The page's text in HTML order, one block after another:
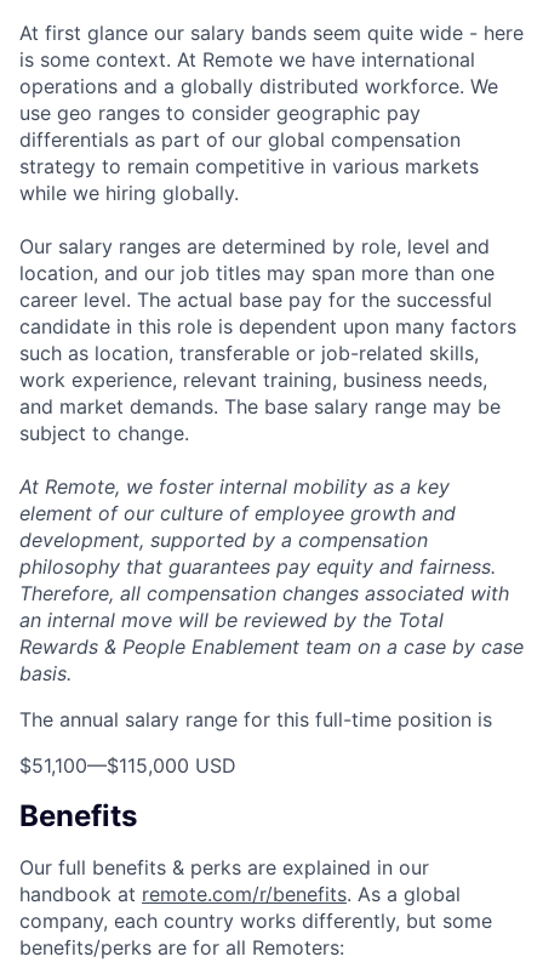
At first glance our salary bands seem quite wide - here
is some context. At Remote we have international
operations and a globally distributed workforce. We
use geo ranges to consider geographic pay
differentials as part of our global compensation
strategy to remain competitive in various markets
while we hiring globally.
Our salary ranges are determined by role, level and
location, and our job titles may span more than one
career level. The actual base pay for the successful
candidate in this role is dependent upon many factors
such as location, transferable or job-related skills,
work experience, relevant training, business needs,
and market demands. The base salary range may be
subject to change.
At Remote, we foster internal mobility as a key
element of our culture of employee growth and
development, supported by a compensation
philosophy that guarantees pay equity and fairness.
Therefore, all compensation changes associated with
an internal move will be reviewed by the Total
Rewards & People Enablement team on a case by case
basis.
The annual salary range for this full-time position is
$51,100—$115,000 USD
Benefits
Our full benefits & perks are explained in our
handbook at remote.com/r/benefits. As a global
company, each country works differently, but some
benefits/perks are for all Remoters: